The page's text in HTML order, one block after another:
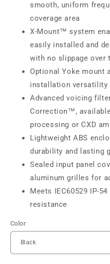
smooth, uniform
coverage area
X-Mount™ system
easily installed and
with no slippage over
Optional Yoke mount
installation versatility
Advanced voicing
Correction™,
processing or CXD
Lightweight ABS
durability and lasting
Sealed input panel
aluminum grilles for
Meets IEC60529 IP-
resistance
Color